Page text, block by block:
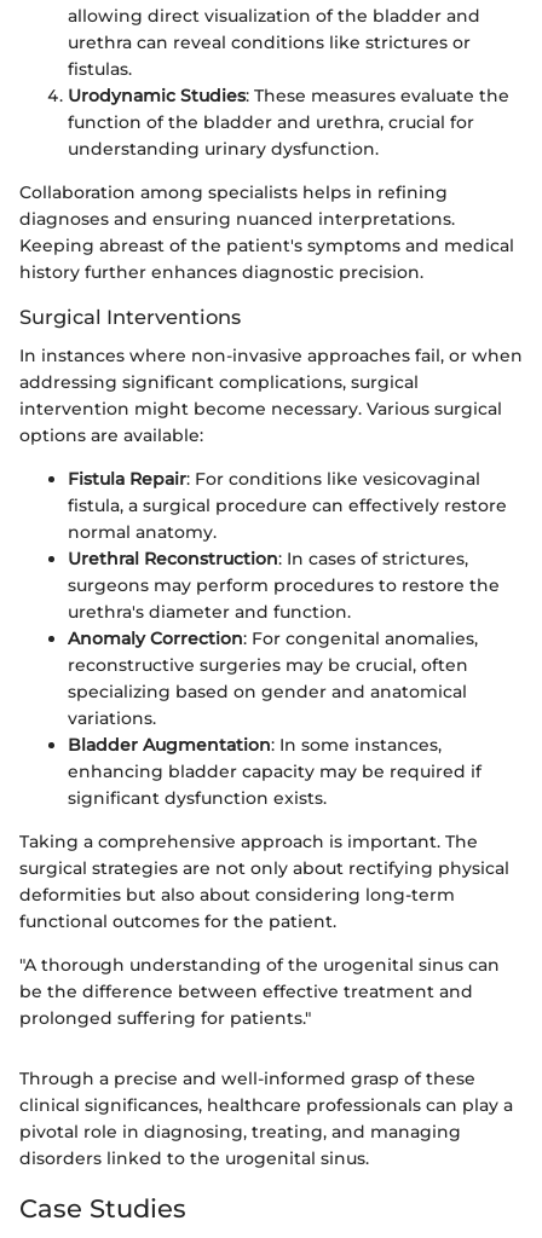
allowing direct visualization of the bladder and
urethra can reveal conditions like strictures or
fistulas.
Urodynamic Studies: These measures evaluate the
function of the bladder and urethra, crucial for
understanding urinary dysfunction.
Collaboration among specialists helps in refining
diagnoses and ensuring nuanced interpretations.
Keeping abreast of the patient's symptoms and medical
history further enhances diagnostic precision.
Surgical Interventions
In instances where non-invasive approaches fail, or when
addressing significant complications, surgical
intervention might become necessary. Various surgical
options are available:
Fistula Repair: For conditions like vesicovaginal
fistula, a surgical procedure can effectively restore
normal anatomy.
Urethral Reconstruction: In cases of strictures,
surgeons may perform procedures to restore the
urethra's diameter and function.
Anomaly Correction: For congenital anomalies,
reconstructive surgeries may be crucial, often
specializing based on gender and anatomical
variations.
Bladder Augmentation: In some instances,
enhancing bladder capacity may be required if
significant dysfunction exists.
Taking a comprehensive approach is important. The
surgical strategies are not only about rectifying physical
deformities but also about considering long-term
functional outcomes for the patient.
"A thorough understanding of the urogenital sinus can
be the difference between effective treatment and
prolonged suffering for patients."
Through a precise and well-informed grasp of these
clinical significances, healthcare professionals can play a
pivotal role in diagnosing, treating, and managing
disorders linked to the urogenital sinus.
Case Studies